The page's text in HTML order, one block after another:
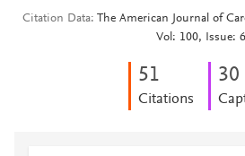
Citation Data
The American Journal of
Vol: 100, Issue: 6
51
Citations
30